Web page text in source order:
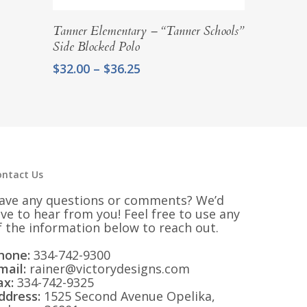
Select Options
Tanner Elementary – “Tanner Schools”
Side Blocked Polo
$32.00 – $36.25
Us
any questions or comments? We’d
to hear from you! Feel free to use any
the information below to reach out.
334-742-9300
rainer@victorydesigns.com
334-742-9325
1525 Second Avenue Opelika,